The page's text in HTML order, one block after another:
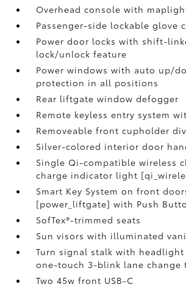
Overhead console with
Passenger-side lockable glove
Power door locks with shift-
lock/unlock feature
Power windows with auto up/
protection in all positions
Rear liftgate window defogger
Remote keyless entry system
Removeable front cupholder
Silver-colored interior door
Single Qi-compatible wireless
charge indicator light
Smart Key System on front
[power_liftgate] with Push
SofTex®-trimmed seats
Sun visors with illuminated
Turn signal stalk with
one-touch 3-blink lane change
Two 45w front USB-C